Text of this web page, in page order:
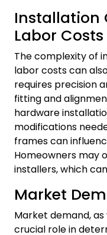
Installation
Labor Costs
The complexity of
labor costs can
requires precision
fitting and
hardware
modifications
frames can
Homeowners may
installers, which
Market
Market demand,
crucial role in